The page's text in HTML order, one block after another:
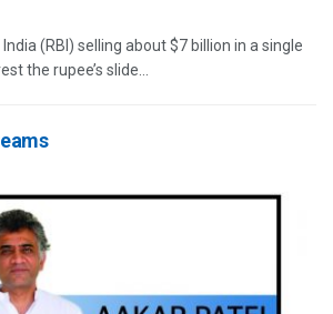
(RBI) selling about $7 billion in a single
the rupee’s slide...